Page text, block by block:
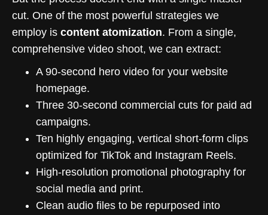
cut. One of the most powerful strategies we
employ is content atomization. From a single,
comprehensive video shoot, we can extract:
A 90-second hero video for your website
homepage.
Three 30-second commercial cuts for paid ad
campaigns.
Ten highly engaging, vertical short-form clips
optimized for TikTok and Instagram Reels.
High-resolution promotional photography for
social media and print.
Clean audio files to be repurposed into